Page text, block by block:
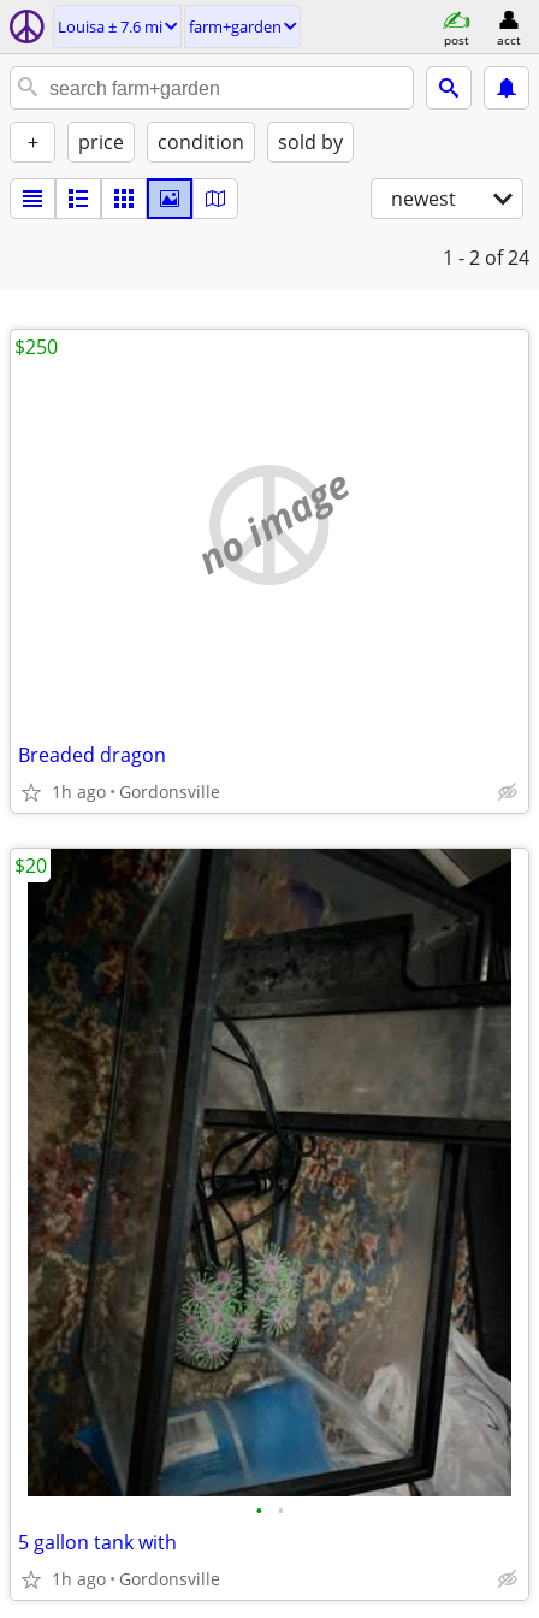
Louisa ± 7.6 mi farm+garden
post acct
+ price condition sold by
newest
1 - 2 of 24
no image
Breaded dragon
1h ago Gordonsville
$250
• •
5 gallon tank with
1h ago Gordonsville
$20